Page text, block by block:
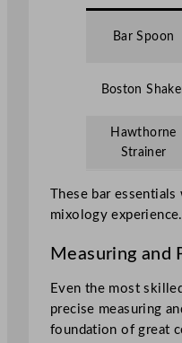
Bar Spoon
Boston
Hawthorne
Strainer
These bar
mixology experience.
Measuring and
Even the most
precise measuring
foundation of great